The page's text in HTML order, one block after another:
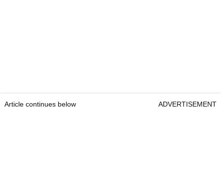
Article continues below ADVERTISEMENT